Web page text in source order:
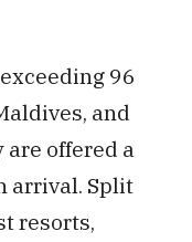
96
and
offered a
arrival. Split
resorts,